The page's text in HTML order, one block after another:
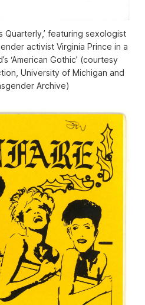
Quarterly,’ featuring sexologist
activist Virginia Prince in a
‘American Gothic’ (courtesy
University of Michigan and
Archive)